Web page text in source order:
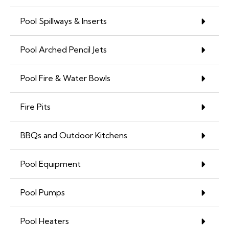
Pool Spillways & Inserts
Pool Arched Pencil Jets
Pool Fire & Water Bowls
Fire Pits
BBQs and Outdoor Kitchens
Pool Equipment
Pool Pumps
Pool Heaters